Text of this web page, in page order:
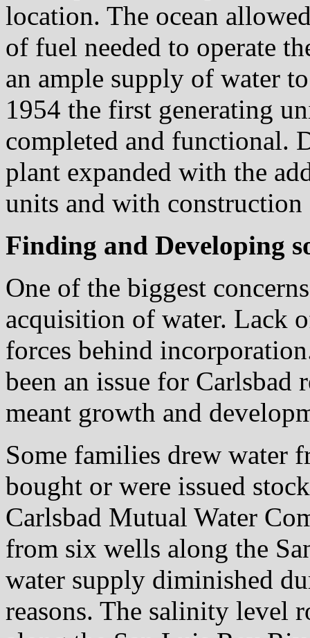
location. The ocean
of fuel needed to operate
an ample supply of water
1954 the first generating
completed and functional.
plant expanded with the
units and with
Finding and Developing
One of the biggest
acquisition of water. Lack
forces behind
been an issue for Carlsbad
meant growth and
Some families drew water
bought or were issued
Carlsbad Mutual Water
from six wells along the
water supply diminished
reasons. The salinity level